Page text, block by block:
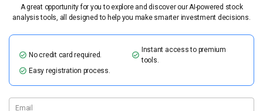
A great opportunity for you to explore and discover our AI-powered stock
analysis tools, all designed to help you make smarter investment decisions.
No credit card required.
Instant access to premium
tools.
Easy registration process.
Email